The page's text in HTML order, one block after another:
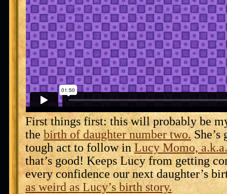
First things first: this will probably be
the birth of daughter number two.She’s
tough act to follow inLucy Momo,
that’s good! Keeps Lucy from getting
every confidence our next daughter’s
as weird as Lucy’s birth story.